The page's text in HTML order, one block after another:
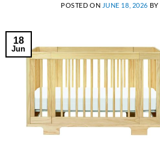
POSTED ON JUNE 18, 2026 BY
18
Jun